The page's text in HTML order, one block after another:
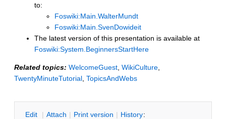
to:
Foswiki:Main.WalterMundt
Foswiki:Main.SvenDowideit
The latest version of this presentation is available at
Foswiki:System.BeginnersStartHere
Related topics: WelcomeGuest WikiCulture
TwentyMinuteTutorial TopicsAndWebs
Edit | Attach | Print version | History: